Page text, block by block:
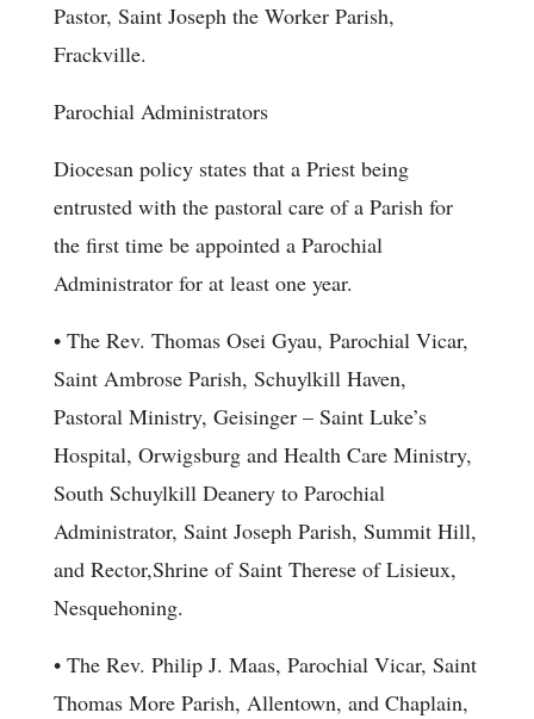
Pastor, Saint Joseph the Worker Parish,
Frackville.
Parochial Administrators
Diocesan policy states that a Priest being
entrusted with the pastoral care of a Parish for
the first time be appointed a Parochial
Administrator for at least one year.
• The Rev. Thomas Osei Gyau, Parochial Vicar,
Saint Ambrose Parish, Schuylkill Haven,
Pastoral Ministry, Geisinger – Saint Luke’s
Hospital, Orwigsburg and Health Care Ministry,
South Schuylkill Deanery to Parochial
Administrator, Saint Joseph Parish, Summit Hill,
and Rector,Shrine of Saint Therese of Lisieux,
Nesquehoning.
• The Rev. Philip J. Maas, Parochial Vicar, Saint
Thomas More Parish, Allentown, and Chaplain,